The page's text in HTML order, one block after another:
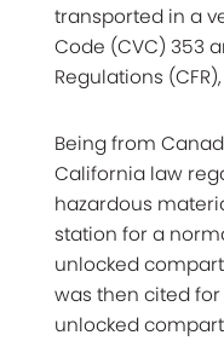
transported in a
Code (CVC) 353
Regulations (CFR),
Being from
California law
hazardous
station for a
unlocked
was then cited
unlocked